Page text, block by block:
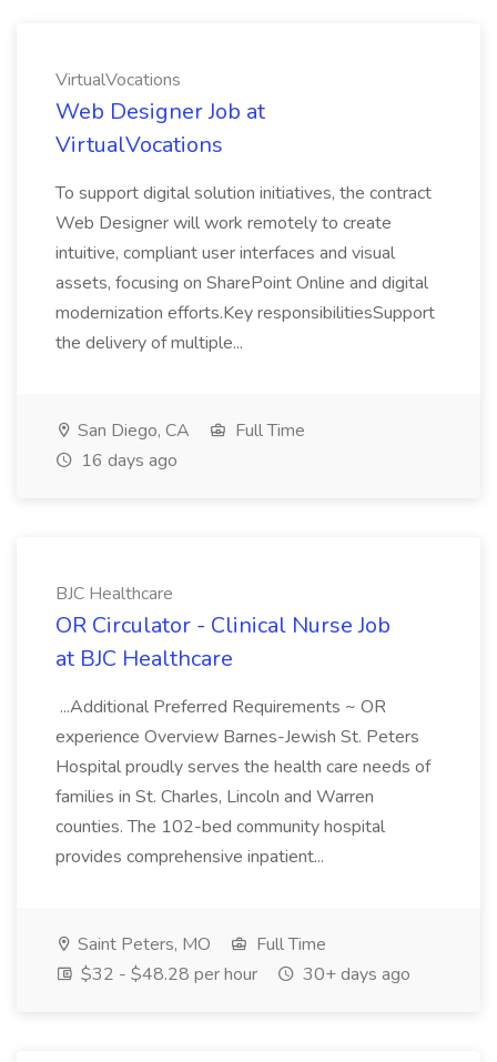
VirtualVocations
Web Designer Job at
VirtualVocations
To support digital solution initiatives, the contract
Web Designer will work remotely to create
intuitive, compliant user interfaces and visual
assets, focusing on SharePoint Online and digital
modernization efforts.Key responsibilitiesSupport
the delivery of multiple...
San Diego, CA
Full Time
16 days ago
BJC Healthcare
OR Circulator - Clinical Nurse Job
at BJC Healthcare
...Additional Preferred Requirements ~ OR
experience Overview Barnes-Jewish St. Peters
Hospital proudly serves the health care needs of
families in St. Charles, Lincoln and Warren
counties. The 102-bed community hospital
provides comprehensive inpatient...
Saint Peters, MO
Full Time
$32 - $48.28 per hour
30+ days ago